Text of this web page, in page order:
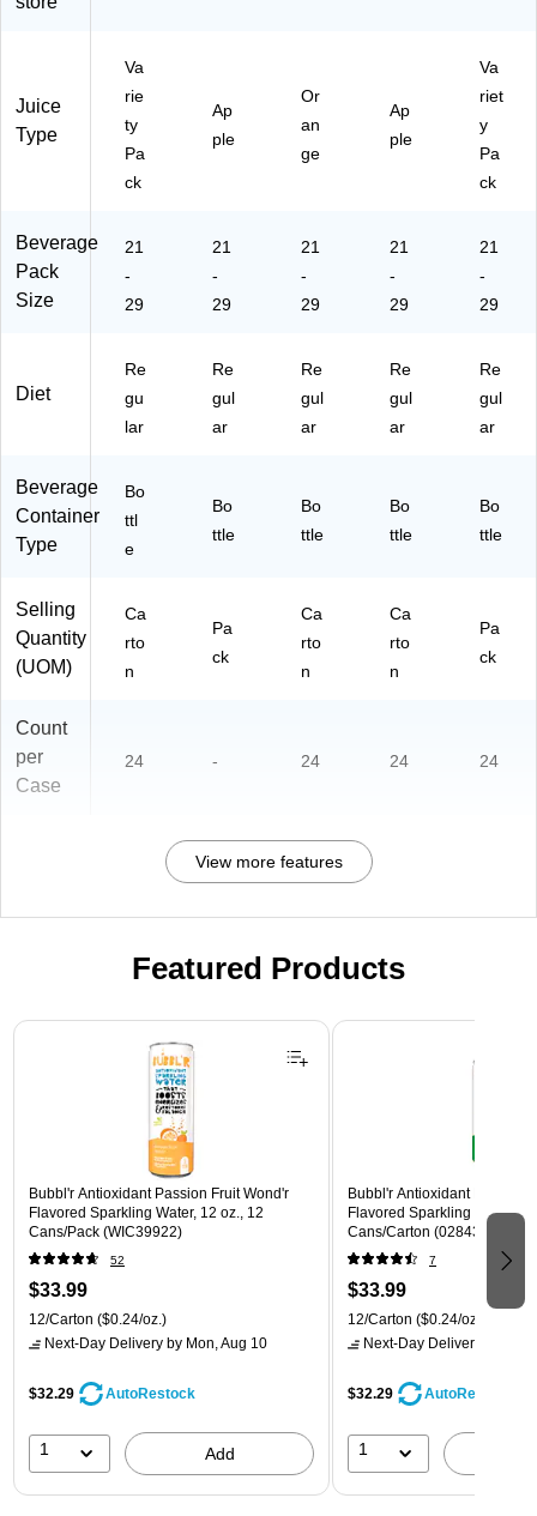
00
23
3)
Juice
Type
Va
rie
ty
Pa
ck
Ap
ple
Or
an
ge
Ap
ple
Va
riet
y
Pa
ck
Beverage
Pack
Size
21
-
29
21
-
29
21
-
29
21
-
29
21
-
29
Diet
Re
gu
lar
Re
gul
ar
Re
gul
ar
Re
gul
ar
Re
gul
ar
Beverage
Container
Type
Bo
ttl
e
Bo
ttle
Bo
ttle
Bo
ttle
Bo
ttle
Selling
Quantity
(UOM)
Ca
rto
n
Pa
ck
Ca
rto
n
Ca
rto
n
Pa
ck
Count
per
Case
24 - 24 24 24
View more features
Featured Products
Page 1 of 3
Bubbl'r Antioxidant Passion Fruit Wond'r
Flavored Sparkling Water, 12 oz., 12
Cans/Pack (WIC39922)
52
$33.99
12/Carton ($0.24/oz.)
Next-Day Delivery by Mon, Aug 10
$32.29 AutoRestock
1 Add
Bubbl'r Antioxidant Lemon
Flavored Sparkling Water,
Cans/Carton
7
$33.99
12/Carton ($0.24/oz.)
Next-Day Delivery
$32.29 AutoRestock
1